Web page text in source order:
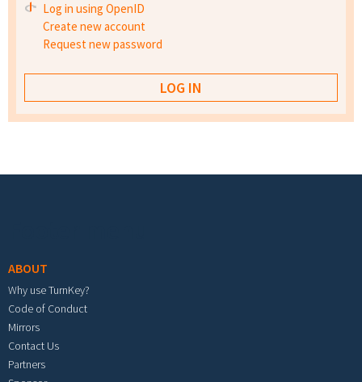
Log in using OpenID
Create new account
Request new password
ABOUT
Why use TurnKey?
Code of Conduct
Mirrors
Contact Us
Partners